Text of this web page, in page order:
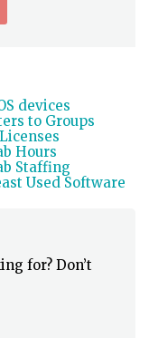
devices
to Groups
Hours
Staffing
Used Software
for? Don’t